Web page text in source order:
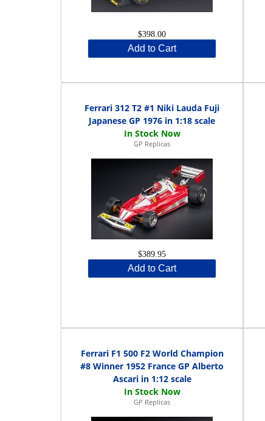
$398.00
Add to Cart
Ferrari 312 T2 #1 Niki Lauda Fuji
Japanese GP 1976 in 1:18 scale
GP Replicas
$389.95
Add to Cart
Ferrari F1 500 F2 World Champion
#8 Winner 1952 France GP Alberto
Ascari in 1:12 scale
GP Replicas